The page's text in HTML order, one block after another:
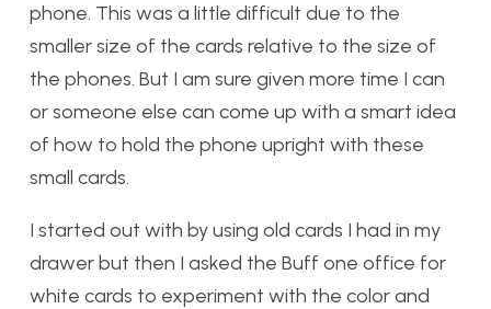
phone. This was a little difficult due to the
smaller size of the cards relative to the size of
the phones. But I am sure given more time I can
or someone else can come up with a smart idea
of how to hold the phone upright with these
small cards.
I started out with by using old cards I had in my
drawer but then I asked the Buff one office for
white cards to experiment with the color and